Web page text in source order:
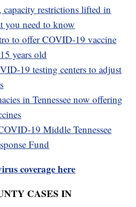
capacity restrictions lifted in
you need to know
to offer COVID-19 vaccine
years old
19 testing centers to adjust
in Tennessee now offering
19 Middle Tennessee
Fund
coverage here
CASES IN